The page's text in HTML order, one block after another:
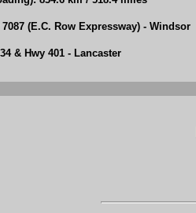
(E.C. Row Expressway) - Windsor
& Hwy 401 - Lancaster